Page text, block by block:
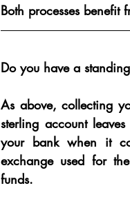
Both processes benefit
Do you have a
As above, collecting
sterling account
your bank when it
exchange used for
funds.